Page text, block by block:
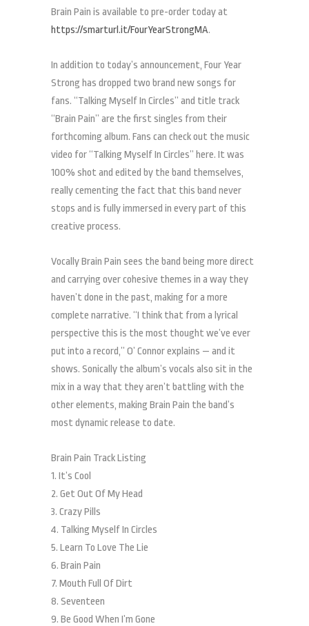
Brain Pain is available to pre-order today at
https://smarturl.it/FourYearStrongMA.
In addition to today’s announcement, Four Year
Strong has dropped two brand new songs for
fans. “Talking Myself In Circles” and title track
“Brain Pain” are the first singles from their
forthcoming album. Fans can check out the music
video for “Talking Myself In Circles” here. It was
100% shot and edited by the band themselves,
really cementing the fact that this band never
stops and is fully immersed in every part of this
creative process.
Vocally Brain Pain sees the band being more direct
and carrying over cohesive themes in a way they
haven’t done in the past, making for a more
complete narrative. “I think that from a lyrical
perspective this is the most thought we’ve ever
put into a record,” O’ Connor explains — and it
shows. Sonically the album’s vocals also sit in the
mix in a way that they aren’t battling with the
other elements, making Brain Pain the band’s
most dynamic release to date.
Brain Pain Track Listing
1. It’s Cool
2. Get Out Of My Head
3. Crazy Pills
4. Talking Myself In Circles
5. Learn To Love The Lie
6. Brain Pain
7. Mouth Full Of Dirt
8. Seventeen
9. Be Good When I’m Gone